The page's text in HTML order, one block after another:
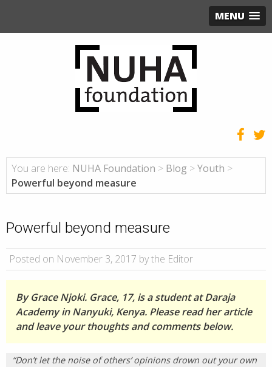
MENU
You are here: NUHA Foundation > Blog > Youth >
Powerful beyond measure
Powerful beyond measure
Posted on November 3, 2017 by the Editor
By Grace Njoki. Grace, 17, is a student at Daraja
Academy in Nanyuki, Kenya. Please read her article
and leave your thoughts and comments below.
“Don’t let the noise of others’ opinions drown out your own